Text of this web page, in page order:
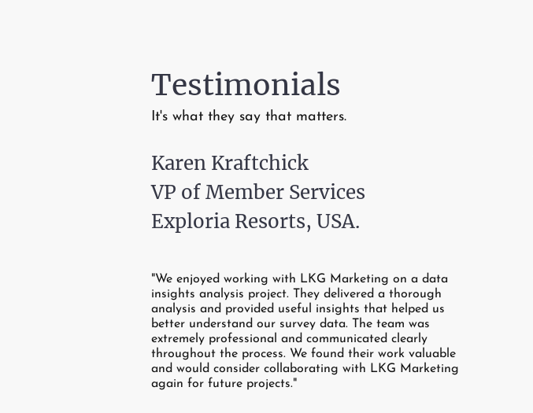
Testimonials
Karen Kraftchick
VP of Member Services
Exploria Resorts, USA.
It's what they say that matters.
"We enjoyed working with LKG Marketing on a data
insights analysis project. They delivered a thorough
analysis and provided useful insights that helped us
better understand our survey data. The team was
extremely professional and communicated clearly
throughout the process. We found their work valuable
and would consider collaborating with LKG Marketing
again for future projects."